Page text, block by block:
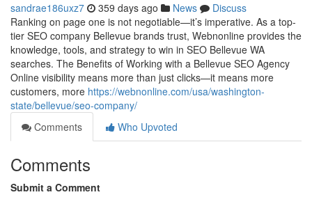
sandrae186uxz7 359 days ago News
Discuss
Ranking on page one is not negotiable—it’s imperative. As a top-
tier SEO company Bellevue brands trust, Webnonline provides the
knowledge, tools, and strategy to win in SEO Bellevue WA
searches. The Benefits of Working with a Bellevue SEO Agency
Online visibility means more than just clicks—it means more
customers, more https://webnonline.com/usa/washington-
state/bellevue/seo-company/
Comments
Who Upvoted
Comments
Submit a Comment